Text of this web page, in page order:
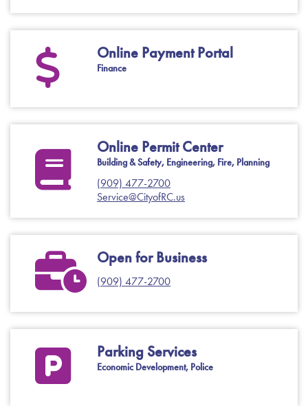
Online Payment Portal
Finance
Online Permit Center
Building & Safety, Engineering, Fire, Planning
(909) 477-2700
Service@CityofRC.us
Open for Business
(909) 477-2700
Parking Services
Economic Development, Police